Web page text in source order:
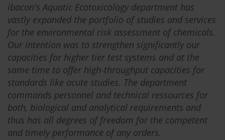
ibacon's Aquatic Ecotoxicology department has
vastly expanded the portfolio of studies and services
for the environmental risk assessment of chemicals.
Our intention was to strengthen significantly our
capacities for higher tier test systems and at the
same time to offer high-throughput capacities for
standards like acute studies. The department
commands personnel and technical ressources for
both, biological and analytical requirements and
thus has all degrees of freedom for the competent
and timely performance of any orders.